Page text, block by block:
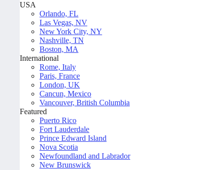
USA
Orlando, FL
Las Vegas, NV
New York City, NY
Nashville, TN
Boston, MA
International
Rome, Italy
Paris, France
London, UK
Cancun, Mexico
Vancouver, British Columbia
Featured
Puerto Rico
Fort Lauderdale
Prince Edward Island
Nova Scotia
Newfoundland and Labrador
New Brunswick